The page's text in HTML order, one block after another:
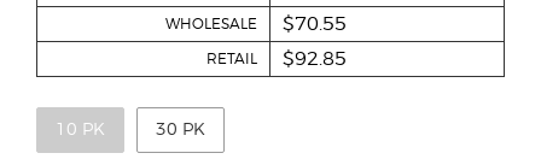
WHOLESALE $70.55
RETAIL $92.85
10 PK 30 PK